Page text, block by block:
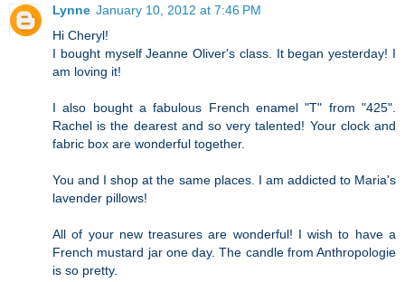
Lynne January 10, 2012 at 7:46 PM
Hi Cheryl!
I bought myself Jeanne Oliver's class. It began yesterday! I
am loving it!
I also bought a fabulous French enamel "T" from "425".
Rachel is the dearest and so very talented! Your clock and
fabric box are wonderful together.
You and I shop at the same places. I am addicted to Maria's
lavender pillows!
All of your new treasures are wonderful! I wish to have a
French mustard jar one day. The candle from Anthropologie
is so pretty.